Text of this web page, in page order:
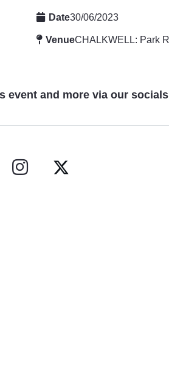
Date30/06/2023
VenueCHALKWELL: Park
event and more via our socials